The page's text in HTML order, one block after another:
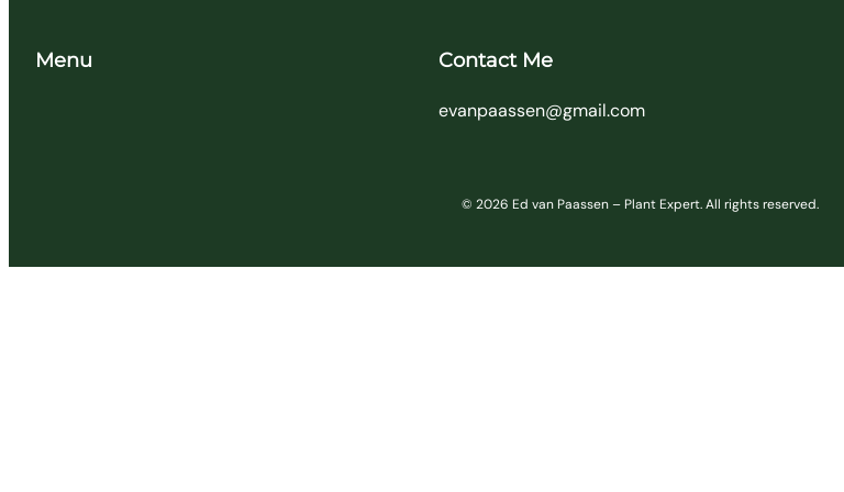
Menu Contact Me
evanpaassen@gmail.com
© 2026 Ed van Paassen – Plant Expert. All rights reserved.